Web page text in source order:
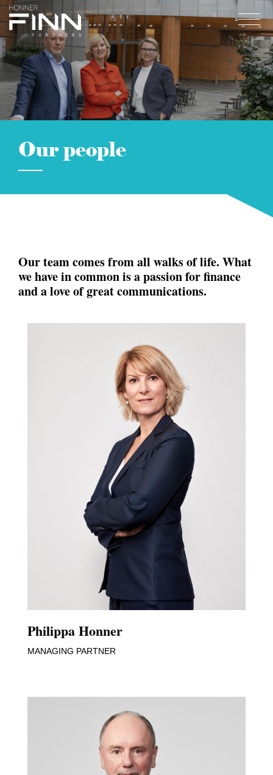
Home
About
Expertise
Work
Insights
Careers + Culture
Contact
Our people
Our team comes from all walks of life. What
we have in common is a passion for finance
and a love of greatcommunications.
Philippa Honner
MANAGING PARTNER